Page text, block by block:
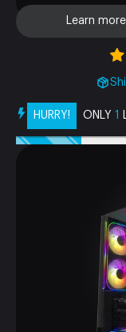
Learn more
HURRY! ONLY1